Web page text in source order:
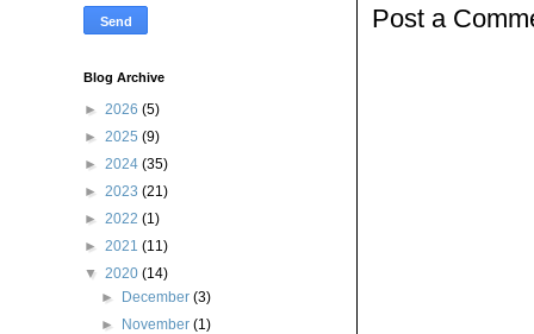
Post a
Blog Archive
► 2026 (5)
► 2025 (9)
► 2024 (35)
► 2023 (21)
► 2022 (1)
► 2021 (11)
▼ 2020 (14)
►
December(3)
►
November(1)